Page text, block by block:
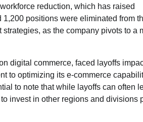
reduction, which has raised
positions were eliminated from
as the company pivots to a
digital commerce, faced layoffs
to optimizing its e-commerce
to note that while layoffs can often
invest in other regions and divisions